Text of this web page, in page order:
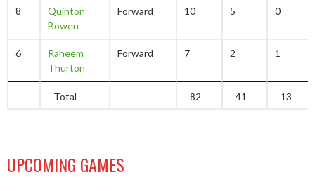
8
Quinton
Bowen
Forward 10 5 0
6
Raheem
Thurton
Forward 7 2 1
Total 82 41 13
UPCOMING GAMES